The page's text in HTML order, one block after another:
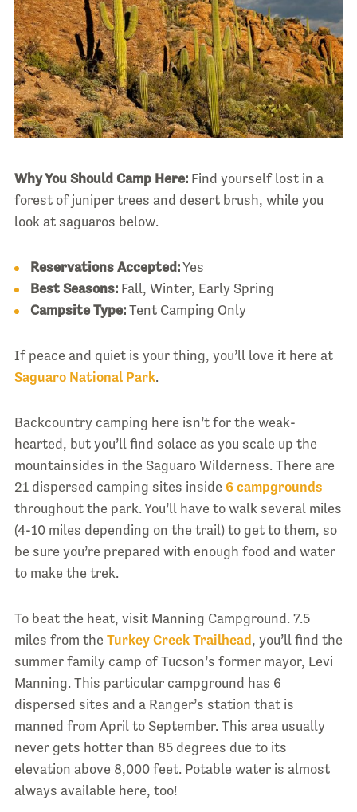
Why You Should Camp Here:Find yourself lost in a
forest of juniper trees and desert brush, while you
look at saguaros below.
Reservations Accepted:Yes
Best Seasons: Fall, Winter, Early Spring
Campsite Type:Tent Camping Only
If peace and quiet is your thing, you’ll love it here at
Saguaro National Park.
Backcountry camping here isn’t for the weak-
hearted, but you’ll find solace as you scale up the
mountainsides in the Saguaro Wilderness. There are
21 dispersed camping sites inside 6 campgrounds
throughout the park. You’ll have to walk several miles
(4-10 miles depending on the trail) to get to them, so
be sure you’re prepared with enough food and water
to make the trek.
To beat the heat, visit Manning Campground. 7.5
miles from the Turkey Creek Trailhead, you’ll find the
summer family camp of Tucson’s former mayor, Levi
Manning. This particular campground has 6
dispersed sites and a Ranger’s station that is
manned from April to September. This area usually
never gets hotter than 85 degrees due to its
elevation above 8,000 feet. Potable water is almost
always available here, too!